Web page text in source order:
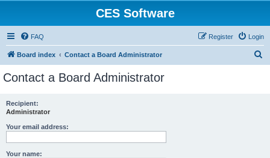
CES Software
FAQ Login
Register
Board index Contact a Board Administrator
Contact a Board Administrator
Recipient:
Administrator
Your email address:
Your name: